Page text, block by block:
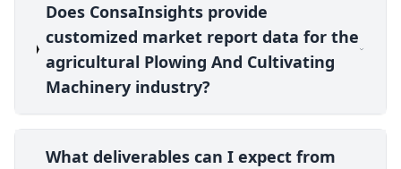
Does ConsaInsights provide
customized market report data for the
agricultural Plowing And Cultivating
Machinery industry?
What deliverables can I expect from